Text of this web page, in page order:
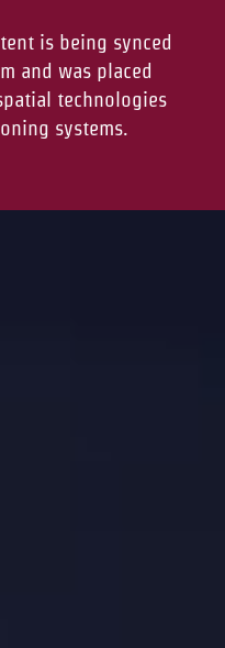
is being synced
and was placed
technologies
systems.